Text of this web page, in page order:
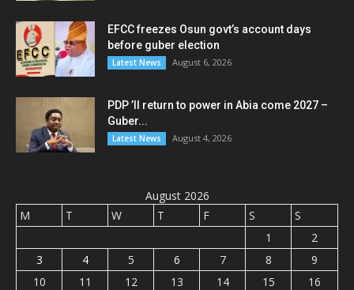
EFCC freezes Osun govt’s account days
before guber election
Latest News August 6, 2026
PDP ’ll return to power in Abia come 2027 –
Guber...
Latest News August 4, 2026
August 2026
M
T W T F S
S
1
2
3
4 5 6 7 8
9
10
11 12 13 14 15
16